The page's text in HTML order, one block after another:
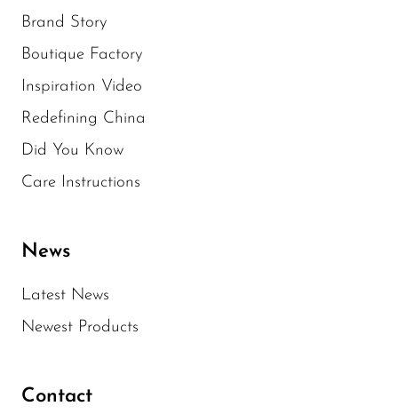
Brand Story
Boutique Factory
Inspiration Video
Redefining China
Did You Know
Care Instructions
News
Latest News
Newest Products
Contact